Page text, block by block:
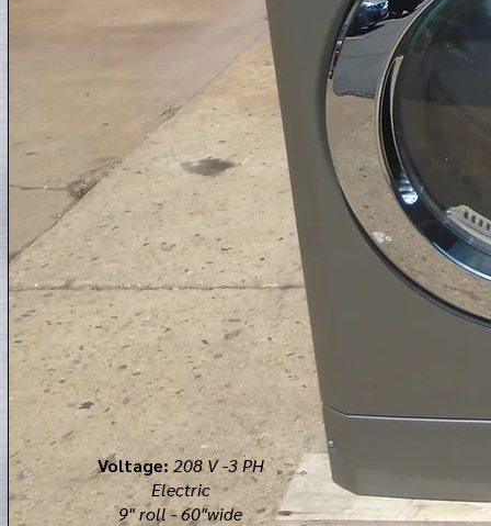
Voltage: 208 V -3 PH
Electric
9" roll - 60"wide​